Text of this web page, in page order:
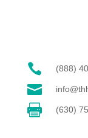
 (888)

 (630)